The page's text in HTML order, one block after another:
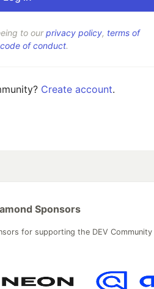
to ourprivacy policy, terms of
code of conduct.
Create account.
Sponsors
for supporting the DEV Community